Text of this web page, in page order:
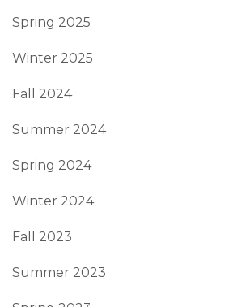
Spring 2025
Winter 2025
Fall 2024
Summer 2024
Spring 2024
Winter 2024
Fall 2023
Summer 2023